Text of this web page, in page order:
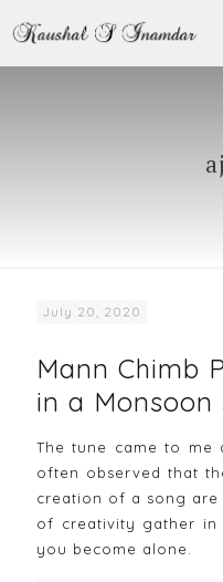
July 20, 2020
Mann Chimb
in a Monsoon
The tune came to me
often observed that
creation of a song are
of creativity gather in
you become alone.